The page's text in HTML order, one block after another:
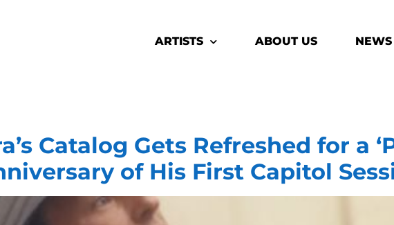
ARTISTS ABOUT US NEWS
Catalog Gets Refreshed for a
of His First Capitol